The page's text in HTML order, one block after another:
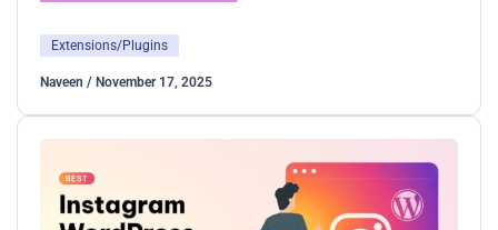
Extensions/Plugins
Naveen / November 17, 2025